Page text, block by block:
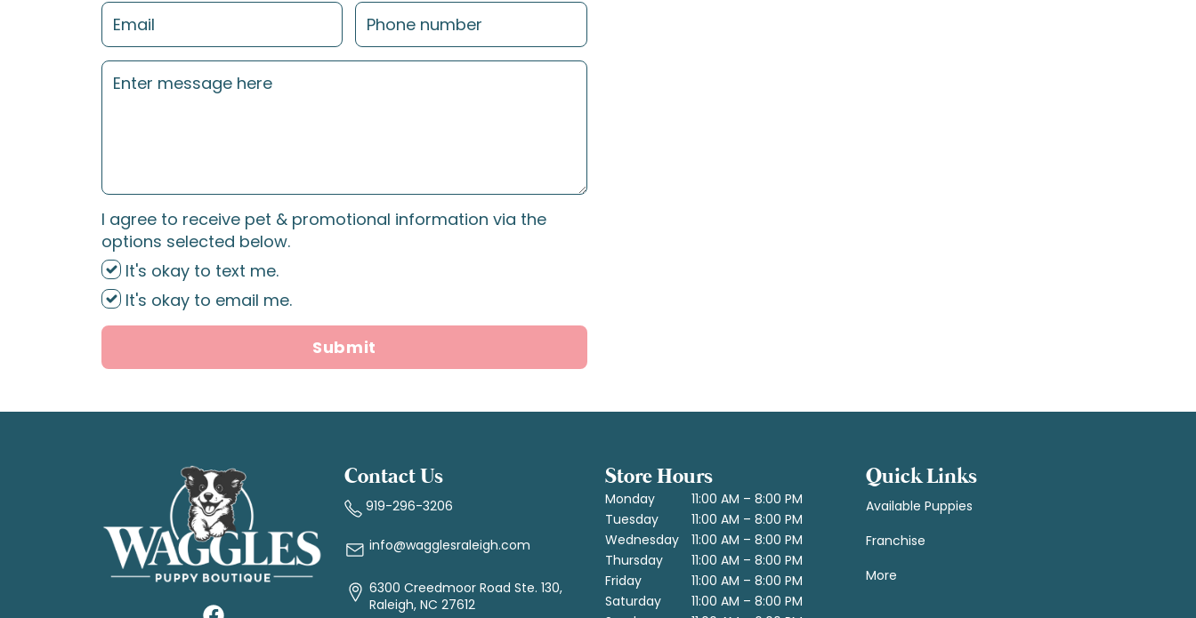
I agree to receive pet & promotional information via the
options selected below.
It's okay to text me.
It's okay to email me.
Submit
Contact Us
919-296-3206
info@wagglesraleigh.com
6300 Creedmoor Road Ste. 130,
Raleigh, NC 27612
Store Hours
Monday
11:00 AM – 8:00 PM
Tuesday
11:00 AM – 8:00 PM
Wednesday
11:00 AM – 8:00 PM
Thursday
11:00 AM – 8:00 PM
Friday
11:00 AM – 8:00 PM
Saturday
11:00 AM – 8:00 PM
Quick Links
Available Puppies
Franchise
More